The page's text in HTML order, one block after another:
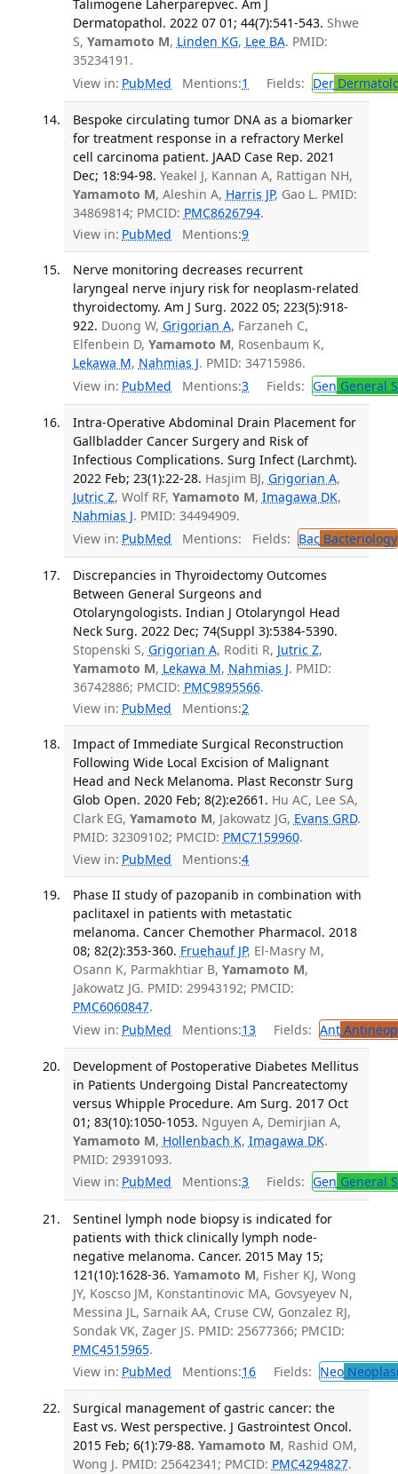
Talimogene Laherparepvec. Am J
Dermatopathol. 2022 07 01; 44(7):541-543. Shwe
S, Yamamoto M, Linden KG, Lee BA. PMID:
35234191.
View in: PubMed Mentions:1 Fields: Der
Bespoke circulating tumor DNA as a biomarker
for treatment response in a refractory Merkel
cell carcinoma patient. JAAD Case Rep. 2021
Dec; 18:94-98. Yeakel J, Kannan A, Rattigan NH,
Yamamoto M, Aleshin A, Harris JP, Gao L. PMID:
34869814; PMCID: PMC8626794.
View in: PubMed Mentions:9
Nerve monitoring decreases recurrent
laryngeal nerve injury risk for neoplasm-related
thyroidectomy. Am J Surg. 2022 05; 223(5):918-
922. Duong W, Grigorian A, Farzaneh C,
Elfenbein D, Yamamoto M, Rosenbaum K,
Lekawa M, Nahmias J. PMID: 34715986.
View in: PubMed Mentions:3 Fields: Gen General
Intra-Operative Abdominal Drain Placement for
Gallbladder Cancer Surgery and Risk of
Infectious Complications. Surg Infect (Larchmt).
2022 Feb; 23(1):22-28. Hasjim BJ, Grigorian A,
Jutric Z, Wolf RF, Yamamoto M, Imagawa DK,
Nahmias J. PMID: 34494909.
View in: PubMed Mentions: Fields: BacBacteriology
Discrepancies in Thyroidectomy Outcomes
Between General Surgeons and
Otolaryngologists. Indian J Otolaryngol Head
Neck Surg. 2022 Dec; 74(Suppl 3):5384-5390.
Stopenski S, Grigorian A, Roditi R, Jutric Z,
Yamamoto M, Lekawa M, Nahmias J. PMID:
36742886; PMCID: PMC9895566.
View in: PubMed Mentions:2
Impact of Immediate Surgical Reconstruction
Following Wide Local Excision of Malignant
Head and Neck Melanoma. Plast Reconstr Surg
Glob Open. 2020 Feb; 8(2):e2661. Hu AC, Lee SA,
Clark EG, Yamamoto M, Jakowatz JG, Evans GRD.
PMID: 32309102; PMCID: PMC7159960.
View in: PubMed Mentions:4
Phase II study of pazopanib in combination with
paclitaxel in patients with metastatic
melanoma. Cancer Chemother Pharmacol. 2018
08; 82(2):353-360. Fruehauf JP, El-Masry M,
Osann K, Parmakhtiar B, Yamamoto M,
Jakowatz JG. PMID: 29943192; PMCID:
PMC6060847.
View in: PubMed Mentions:13 Fields: Ant
Development of Postoperative Diabetes Mellitus
in Patients Undergoing Distal Pancreatectomy
versus Whipple Procedure. Am Surg. 2017 Oct
01; 83(10):1050-1053. Nguyen A, Demirjian A,
Yamamoto M, Hollenbach K, Imagawa DK.
PMID: 29391093.
View in: PubMed Mentions:3 Fields: Gen General
Sentinel lymph node biopsy is indicated for
patients with thick clinically lymph node-
negative melanoma. Cancer. 2015 May 15;
121(10):1628-36. Yamamoto M, Fisher KJ, Wong
JY, Koscso JM, Konstantinovic MA, Govsyeyev N,
Messina JL, Sarnaik AA, Cruse CW, Gonzalez RJ,
Sondak VK, Zager JS. PMID: 25677366; PMCID:
PMC4515965.
View in: PubMed Mentions:16 Fields: Neo
Surgical management of gastric cancer: the
East vs. West perspective. J Gastrointest Oncol.
2015 Feb; 6(1):79-88. Yamamoto M, Rashid OM,
Wong J. PMID: 25642341; PMCID: PMC4294827.